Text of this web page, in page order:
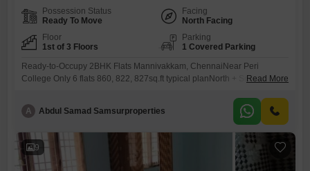
Possession Status
Ready To Move
Facing
North Facing
Floor
1st of 3 Floors
Parking
1 Covered Parking
Ready-to-Occupy 2BHK Flats Mannivakkam, ChennaiNear Peri
College Only 6 flats 860, 822, 827sq.ft typical planNorth + South facing
nearbyAmenities & Specs- Lift, covered parking, full interior FREE-
Vastu-compliant 24/7 water All bank loansRate Rs.6000 per sqft plus
Read More
A Abdul Samad Samsurproperties
9